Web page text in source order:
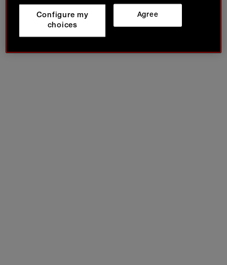
Agree
Configure my
choices